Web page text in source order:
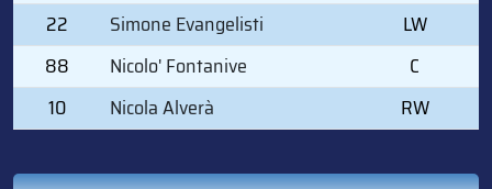
22
Simone Evangelisti
LW
88
Nicolo' Fontanive
C
10
Nicola Alverà RW